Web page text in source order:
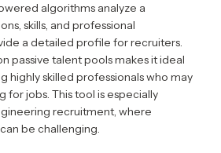
algorithms analyze a
skills, and professional
a detailed profile for recruiters.
passive talent pools makes it ideal
highly skilled professionals who may
for jobs. This tool is especially
recruitment, where
be challenging.